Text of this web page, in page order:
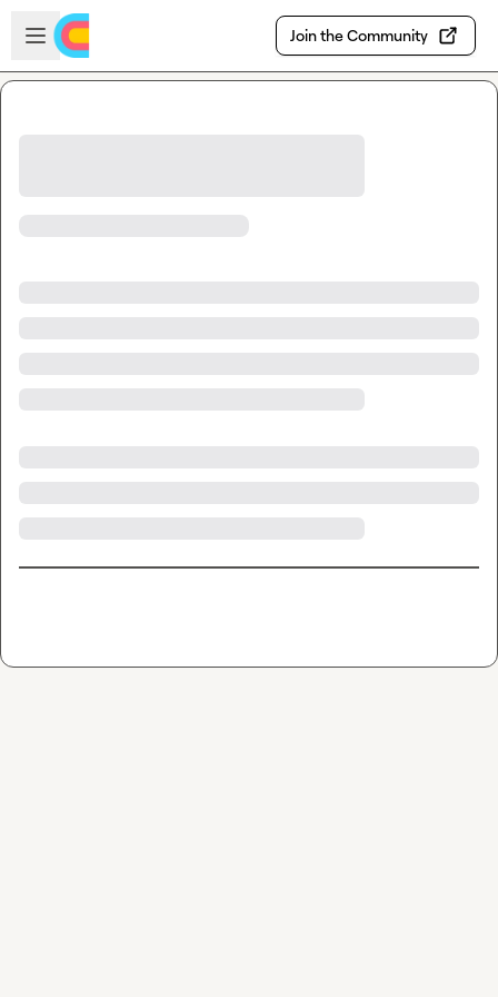
Skip to main content
Open sidebar
Join the Community